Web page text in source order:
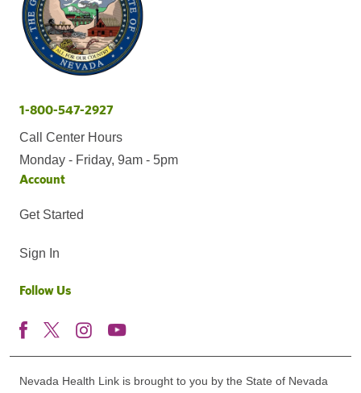
1-800-547-2927
Call Center Hours
Monday - Friday, 9am - 5pm
Account
Get Started
Sign In
Follow Us
Nevada Health Link is brought to you by the State of Nevada